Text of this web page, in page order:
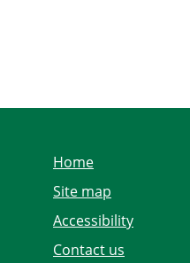
Home
Site map
Accessibility
Contact us